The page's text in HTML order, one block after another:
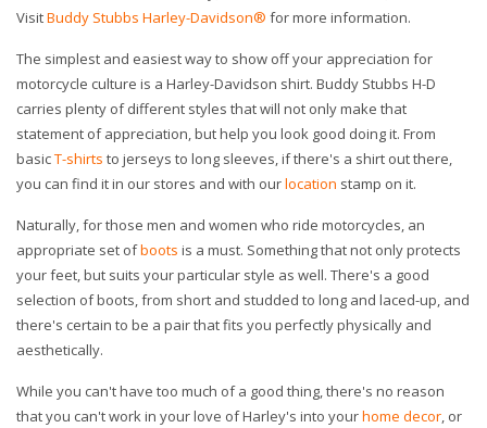
VisitBuddy Stubbs Harley-Davidson® for more information.
The simplest and easiest way to show off your appreciation for
motorcycle culture is a Harley-Davidson shirt. Buddy Stubbs H-D
carries plenty of different styles that will not only make that
statement of appreciation, but help you look good doing it. From
basicT-shirts to jerseys to long sleeves, if there's a shirt out there,
you can find it in our stores and with ourlocation stamp on it.
Naturally, for those men and women who ride motorcycles, an
appropriate set ofboots is a must. Something that not only protects
your feet, but suits your particular style as well. There's a good
selection of boots, from short and studded to long and laced-up, and
there's certain to be a pair that fits you perfectly physically and
aesthetically.
While you can't have too much of a good thing, there's no reason
that you can't work in your love of Harley's into yourhome decor, or